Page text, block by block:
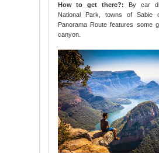
How to get there?: By car
National Park, towns of Sabie
Panorama Route features some
canyon.